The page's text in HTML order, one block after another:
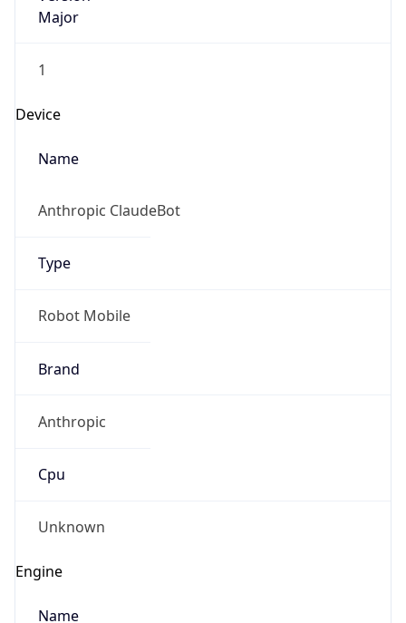
Major
1
Device
Name
Anthropic ClaudeBot
Type
Robot Mobile
Brand
Anthropic
Cpu
Unknown
Engine
Name